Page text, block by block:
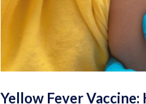
Yellow Fever Vaccine: